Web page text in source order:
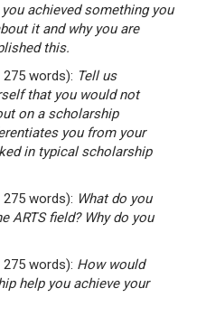
achieved something you
it and why you are
this.
words): Tell us
that you would not
on a scholarship
you from your
in typical scholarship
words): What do you
ARTS field? Why do you
words): How would
help you achieve your